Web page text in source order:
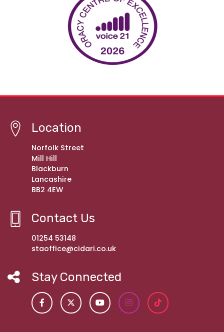
Location
Norfolk Street
Mill Hill
Blackburn
Lancashire
BB2 4EW
Contact Us
01254 53148
staoffice@cidari.co.uk
Stay Connected